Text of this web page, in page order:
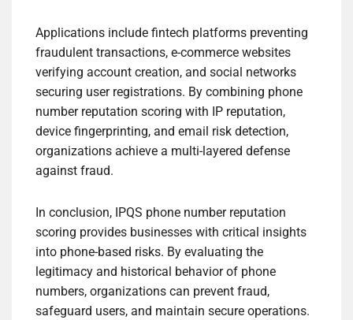
Applications include fintech platforms preventing
fraudulent transactions, e-commerce websites
verifying account creation, and social networks
securing user registrations. By combining phone
number reputation scoring with IP reputation,
device fingerprinting, and email risk detection,
organizations achieve a multi-layered defense
against fraud.
In conclusion, IPQS phone number reputation
scoring provides businesses with critical insights
into phone-based risks. By evaluating the
legitimacy and historical behavior of phone
numbers, organizations can prevent fraud,
safeguard users, and maintain secure operations.